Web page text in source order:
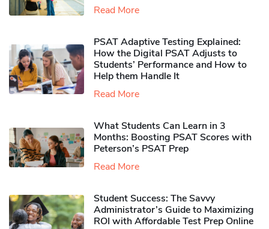
Read More
PSAT Adaptive Testing Explained:
How the Digital PSAT Adjusts to
Students’ Performance and How to
Help them Handle It
Read More
What Students Can Learn in 3
Months: Boosting PSAT Scores with
Peterson’s PSAT Prep
Read More
Student Success: The Savvy
Administrator’s Guide to Maximizing
ROI with Affordable Test Prep Online